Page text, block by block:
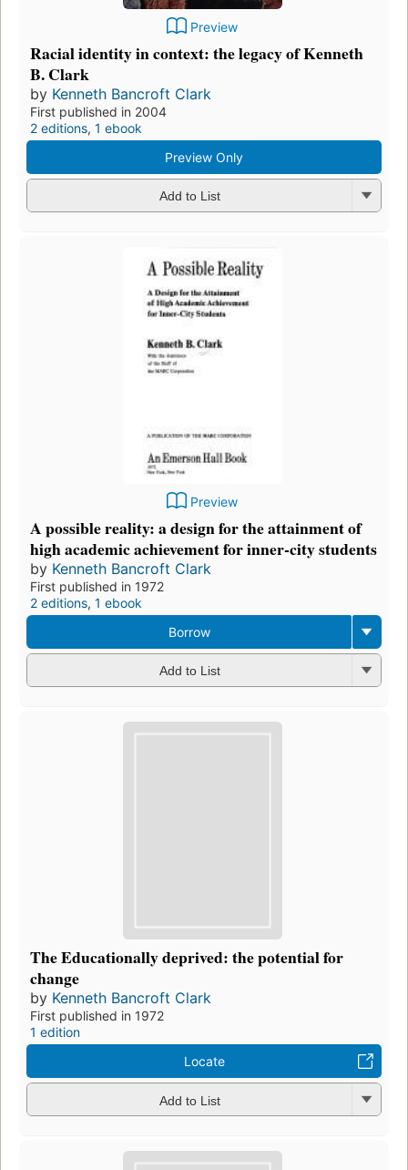
Preview
Racial identity in context: the legacy of Kenneth
B. Clark
by Kenneth Bancroft Clark
First published in 2004
2 editions, 1 ebook
Preview Only
Add to List
Preview
A possible reality: a design for the attainment of
high academic achievement for inner-city students
by Kenneth Bancroft Clark
First published in 1972
2 editions, 1 ebook
Borrow
Add to List
The Educationally deprived: the potential for
change
by Kenneth Bancroft Clark
First published in 1972
1 edition
Locate
Add to List